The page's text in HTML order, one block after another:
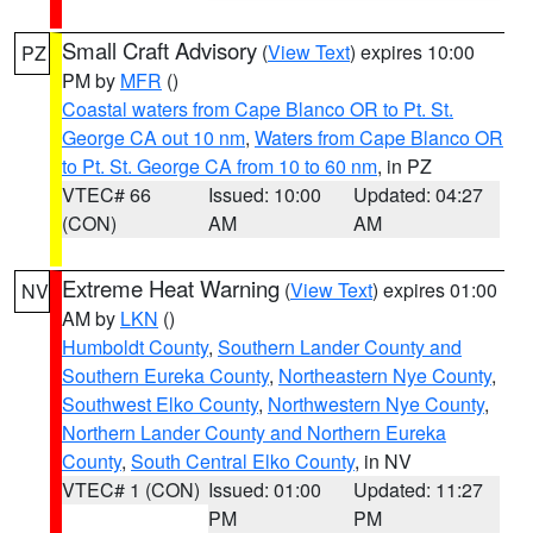
PZ Small Craft Advisory (View Text) expires 10:00
PM by MFR ()
Coastal waters from Cape Blanco OR to Pt. St.
George CA out 10 nm, Waters from Cape Blanco OR
to Pt. St. George CA from 10 to 60 nm, in PZ
VTEC# 66
(CON)
Issued: 10:00
AM
Updated: 04:27
AM
NV Extreme Heat Warning (View Text) expires 01:00
AM by LKN ()
Humboldt County, Southern Lander County and
Southern Eureka County, Northeastern Nye County,
Southwest Elko County, Northwestern Nye County,
Northern Lander County and Northern Eureka
County, South Central Elko County, in NV
VTEC# 1 (CON) Issued: 01:00
PM
Updated: 11:27
PM